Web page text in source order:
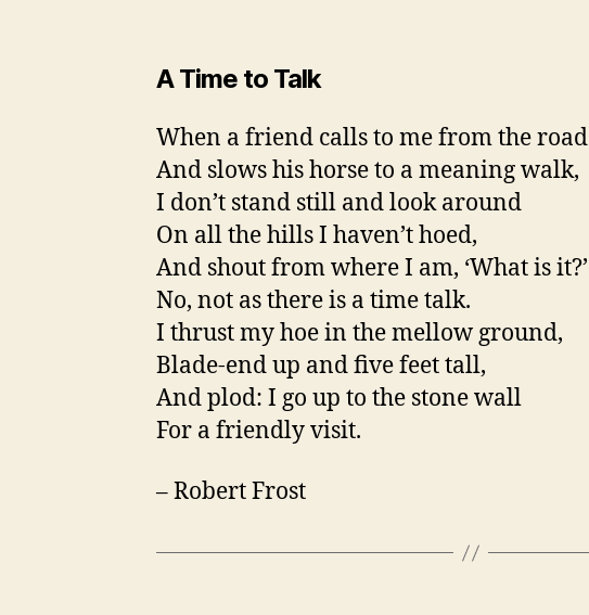
A Time to Talk
When a friend calls to me from the road
And slows his horse to a meaning walk,
I don’t stand still and look around
On all the hills I haven’t hoed,
And shout from where I am, ‘What is it?’
No, not as there is a time talk.
I thrust my hoe in the mellow ground,
Blade-end up and five feet tall,
And plod: I go up to the stone wall
For a friendly visit.
– Robert Frost